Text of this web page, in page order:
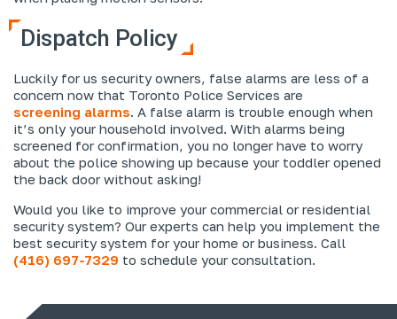
Dispatch Policy
Luckily for us security owners, false alarms are less of a
concern now that Toronto Police Services are
screening alarms. A false alarm is trouble enough when
it’s only your household involved. With alarms being
screened for confirmation, you no longer have to worry
about the police showing up because your toddler opened
the back door without asking!
Would you like to improve your commercial or residential
security system? Our experts can help you implement the
best security system for your home or business. Call
(416) 697-7329 to schedule your consultation.